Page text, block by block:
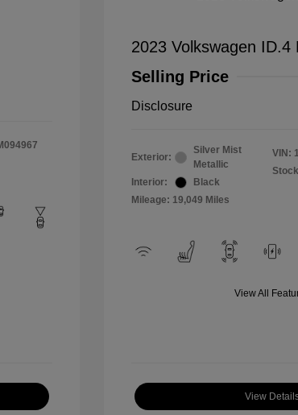
2023 Volkswagen ID.4
Selling Price
Disclosure
Exterior:
Silver Mist
Metallic
Interior:
Black
Mileage: 19,049 Miles
VIN:
View All
View